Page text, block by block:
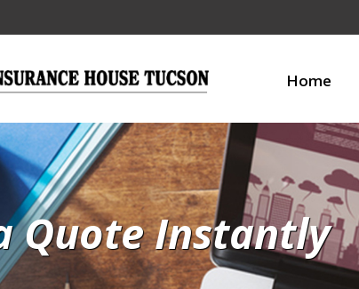
Home
Quote Instantly